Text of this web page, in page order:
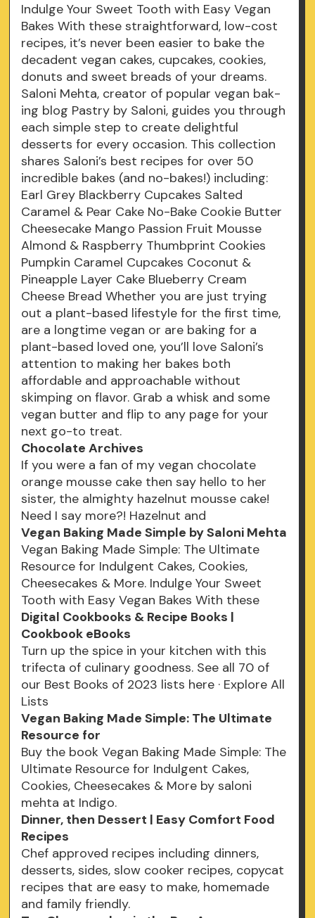
Indulge Your Sweet Tooth with Easy Vegan
Bakes With these straightforward, low-cost
recipes, it’s never been easier to bake the
decadent vegan cakes, cupcakes, cookies,
donuts and sweet breads of your dreams.
Saloni Mehta, creator of popular vegan bak-
ing blog Pastry by Saloni, guides you through
each simple step to create delightful
desserts for every occasion. This collection
shares Saloni’s best recipes for over 50
incredible bakes (and no-bakes!) including:
Earl Grey Blackberry Cupcakes Salted
Caramel & Pear Cake No-Bake Cookie Butter
Cheesecake Mango Passion Fruit Mousse
Almond & Raspberry Thumbprint Cookies
Pumpkin Caramel Cupcakes Coconut &
Pineapple Layer Cake Blueberry Cream
Cheese Bread Whether you are just trying
out a plant-based lifestyle for the first time,
are a longtime vegan or are baking for a
plant-based loved one, you’ll love Saloni’s
attention to making her bakes both
affordable and approachable without
skimping on flavor. Grab a whisk and some
vegan butter and flip to any page for your
next go-to treat.
Chocolate Archives
If you were a fan of my vegan chocolate
orange mousse cake then say hello to her
sister, the almighty hazelnut mousse cake!
Need I say more?! Hazelnut and
Vegan Baking Made Simple by Saloni Mehta
Vegan Baking Made Simple: The Ultimate
Resource for Indulgent Cakes, Cookies,
Cheesecakes & More. Indulge Your Sweet
Tooth with Easy Vegan Bakes With these
Digital Cookbooks & Recipe Books |
Cookbook eBooks
Turn up the spice in your kitchen with this
trifecta of culinary goodness. See all 70 of
our Best Books of 2023 lists here · Explore All
Lists
Vegan Baking Made Simple: The Ultimate
Resource for
Buy the book Vegan Baking Made Simple: The
Ultimate Resource for Indulgent Cakes,
Cookies, Cheesecakes & More by saloni
mehta at Indigo.
Dinner, then Dessert | Easy Comfort Food
Recipes
Chef approved recipes including dinners,
desserts, sides, slow cooker recipes, copycat
recipes that are easy to make, homemade
and family friendly.